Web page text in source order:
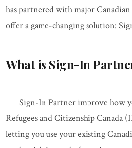
has partnered with major
offer a game-changing solution:
What is Sign-In
Sign-In Partner improve how
Refugees and Citizenship Canada
letting you use your existing